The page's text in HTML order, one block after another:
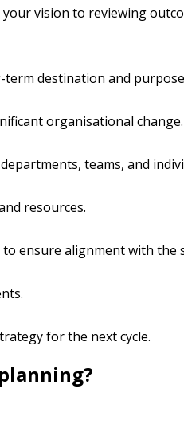
vision to reviewing
term destination and
organisational change.
teams, and
resources.
ensure alignment with the
for the next cycle.